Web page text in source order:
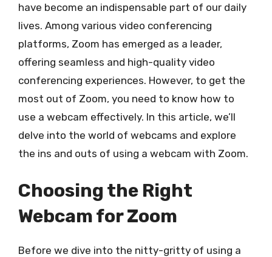
have become an indispensable part of our daily
lives. Among various video conferencing
platforms, Zoom has emerged as a leader,
offering seamless and high-quality video
conferencing experiences. However, to get the
most out of Zoom, you need to know how to
use a webcam effectively. In this article, we’ll
delve into the world of webcams and explore
the ins and outs of using a webcam with Zoom.
Choosing the Right
Webcam for Zoom
Before we dive into the nitty-gritty of using a